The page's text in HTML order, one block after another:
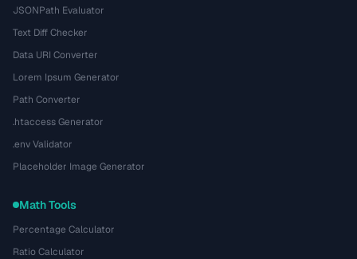
JSONPath Evaluator
Text Diff Checker
Data URI Converter
Lorem Ipsum Generator
Path Converter
.htaccess Generator
.env Validator
Placeholder Image Generator
Math Tools
Percentage Calculator
Ratio Calculator